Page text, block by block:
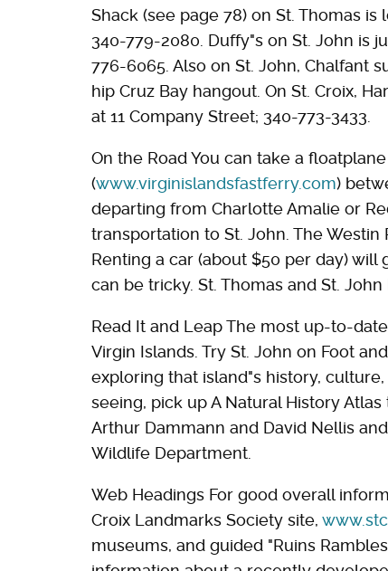
Shack (see page 78) on St. Thomas
340-779-2080. Duffy"s on St. John is
776-6065. Also on St. John, Chalfant
hip Cruz Bay hangout. On St. Croix,
at 11 Company Street; 340-773-3433.
On the Road You can take a
(www.virginislandsfastferry.com)
departing from Charlotte Amalie or
transportation to St. John. The
Renting a car (about $50 per day)
can be tricky. St. Thomas and St.
Read It and Leap The most up-to-
Virgin Islands. Try St. John on Foot
exploring that island"s history,
seeing, pick up A Natural History
Arthur Dammann and David Nellis
Wildlife Department.
Web Headings For good overall
Croix Landmarks Society site,
museums, and guided "Ruins